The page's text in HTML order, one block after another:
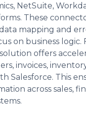
NetSuite,
These
mapping and
on business logic.
offers
invoices,
Salesforce. This
across sales,